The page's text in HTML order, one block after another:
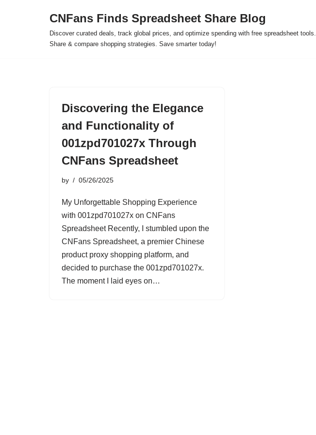
CNFans Finds Spreadsheet Share Blog
Discover curated deals, track global prices, and optimize spending with free spreadsheet tools.
Share & compare shopping strategies. Save smarter today!
Discovering the Elegance
and Functionality of
001zpd701027x Through
CNFans Spreadsheet
by 05/26/2025
My Unforgettable Shopping Experience
with 001zpd701027x on CNFans
Spreadsheet Recently, I stumbled upon the
CNFans Spreadsheet, a premier Chinese
product proxy shopping platform, and
decided to purchase the 001zpd701027x.
The moment I laid eyes on…